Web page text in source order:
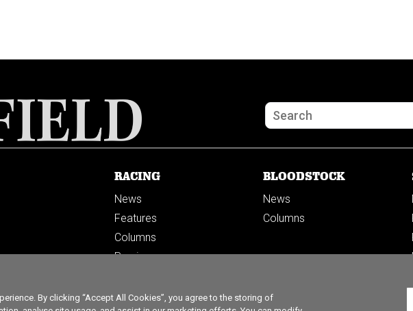
RACING
News
Features
Columns
Previews
BLOODSTOCK
News
Columns
By clicking “Accept All Cookies”, you agree to the storing of